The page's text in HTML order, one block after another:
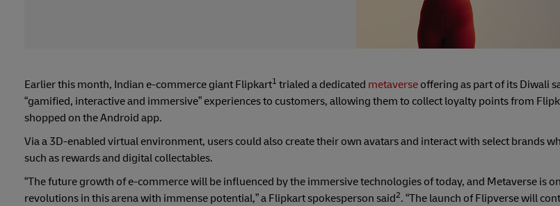
Earlier this month, Indian e-commerce giant Flipkart1 trialed a dedicated metaverse offering as part of its Diwali
“gamified, interactive and immersive” experiences to customers, allowing them to collect loyalty points from
shopped on the Android app.
Via a 3D-enabled virtual environment, users could also create their own avatars and interact with select brands
such as rewards and digital collectables.
“The future growth of e-commerce will be influenced by the immersive technologies of today, and Metaverse is
revolutions in this arena with immense potential,” a Flipkart spokesperson said2. “The launch of Flipverse will